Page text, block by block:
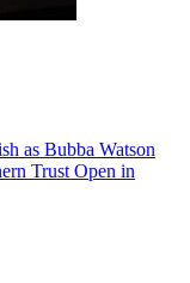
as Bubba Watson
Trust Open in